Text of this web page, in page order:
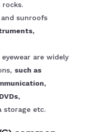
sunroofs
are widely
such as
storage etc.